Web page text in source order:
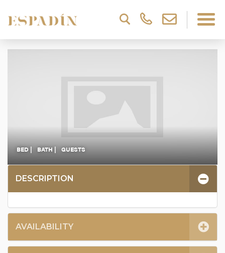
BED | BATH | GUESTS
DESCRIPTION
AVAILABILITY